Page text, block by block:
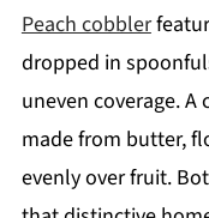
Peach cobbler
dropped in
uneven coverage.
made from butter,
evenly over fruit.